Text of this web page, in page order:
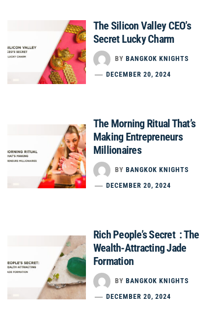
The Silicon Valley CEO’s
Secret Lucky Charm
BY BANGKOK KNIGHTS
DECEMBER 20, 2024
The Morning Ritual That’s
Making Entrepreneurs
Millionaires
BY BANGKOK KNIGHTS
DECEMBER 20, 2024
Rich People’s Secret : The
Wealth-Attracting Jade
Formation
BY BANGKOK KNIGHTS
DECEMBER 20, 2024